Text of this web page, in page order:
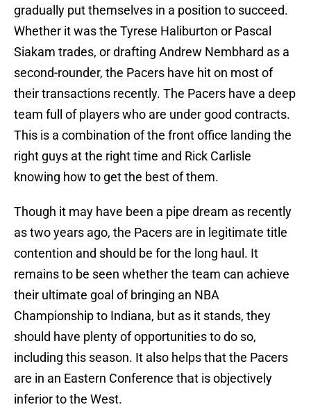
gradually put themselves in a position to succeed.
Whether it was the Tyrese Haliburton or Pascal
Siakam trades, or drafting Andrew Nembhard as a
second-rounder, the Pacers have hit on most of
their transactions recently. The Pacers have a deep
team full of players who are under good contracts.
This is a combination of the front office landing the
right guys at the right time and Rick Carlisle
knowing how to get the best of them.
Though it may have been a pipe dream as recently
as two years ago, the Pacers are in legitimate title
contention and should be for the long haul. It
remains to be seen whether the team can achieve
their ultimate goal of bringing an NBA
Championship to Indiana, but as it stands, they
should have plenty of opportunities to do so,
including this season. It also helps that the Pacers
are in an Eastern Conference that is objectively
inferior to the West.